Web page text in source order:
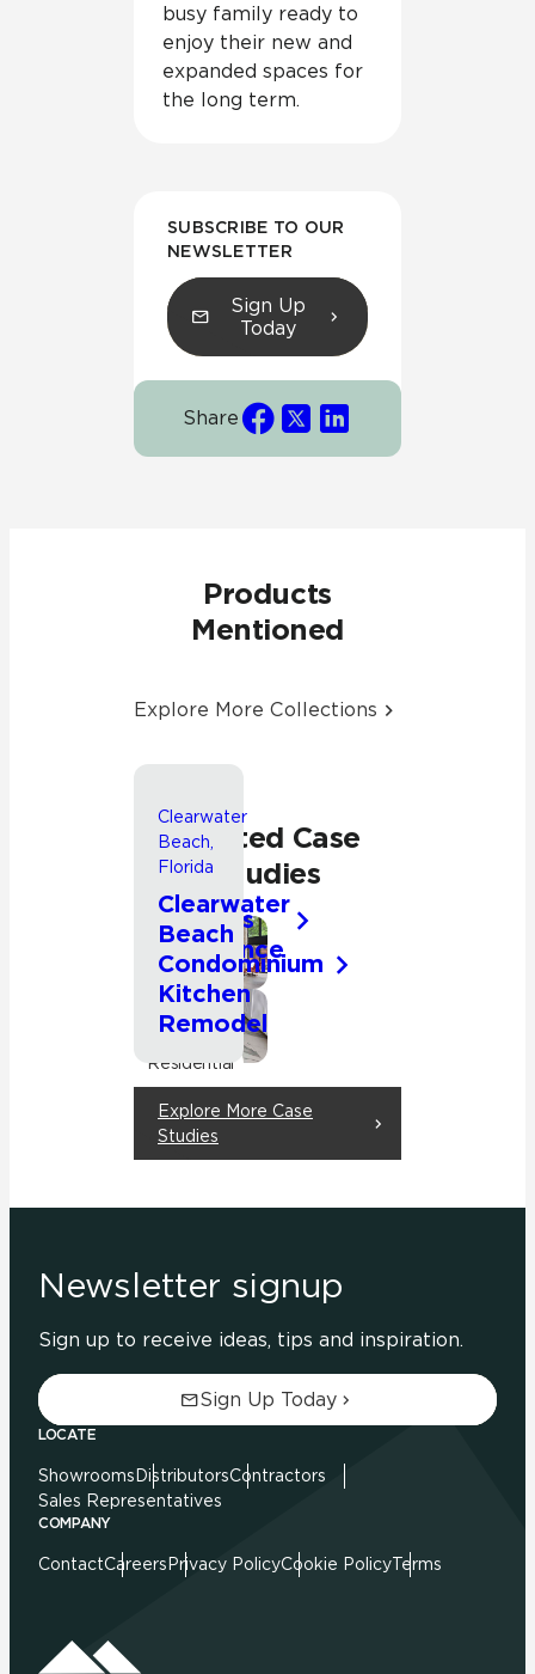
busy family ready to
enjoy their new and
expanded spaces for
the long term.
SUBSCRIBE TO OUR
NEWSLETTER
Sign Up
Today
Share
Products
Mentioned
Explore More Collections
Related Case
Studies
Kitchen
Living
Room
Waupaca,
Wisconsin
Chain
O’Lakes
Residence
Kitchen
Residential
Clearwater
Beach,
Florida
Clearwater
Beach
Condominium
Kitchen
Remodel
Explore More Case
Studies
Newsletter signup
Sign up to receive ideas, tips and inspiration.
Sign Up Today
LOCATE
Showrooms DistributorsContractors
Sales Representatives
COMPANY
ContactCareers Privacy PolicyCookie PolicyTerms